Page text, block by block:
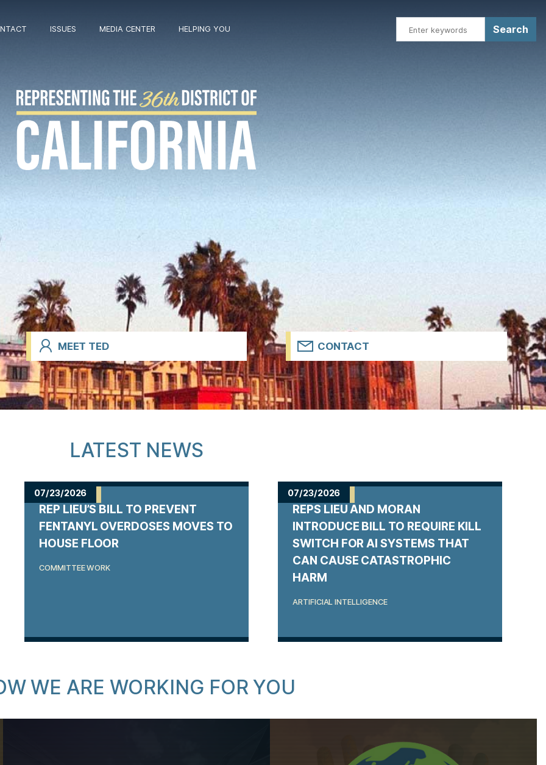
ISSUES MEDIA CENTER HELPING YOU
MEET TED CONTACT
LATEST NEWS
07/23/2026
REP LIEU’S BILL TO PREVENT
FENTANYL OVERDOSES MOVES TO
HOUSE FLOOR
COMMITTEE WORK
07/23/2026
REPS LIEU AND MORAN
INTRODUCE BILL TO REQUIRE KILL
SWITCH FOR AI SYSTEMS THAT
CAN CAUSE CATASTROPHIC
HARM
ARTIFICIAL INTELLIGENCE
WE ARE WORKING FOR YOU